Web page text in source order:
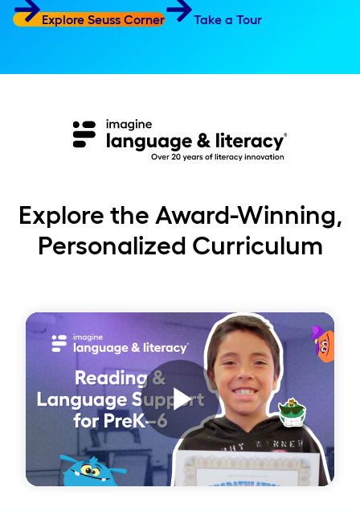
Explore Seuss Corner Take a Tour
Explore the Award-Winning,
Personalized Curriculum
Play